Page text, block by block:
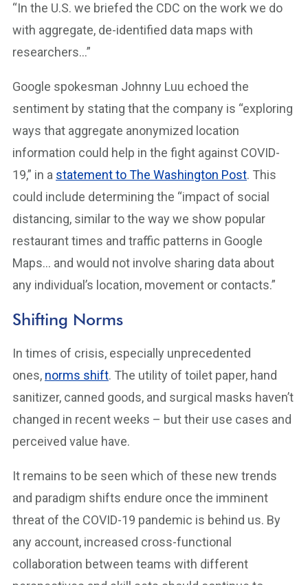
“In the U.S. we briefed the CDC on the work we do
with aggregate, de-identified data maps with
researchers…”
Google spokesman Johnny Luu echoed the
sentiment by stating that the company is “exploring
ways that aggregate anonymized location
information could help in the fight against COVID-
19,” in a statement to The Washington Post. This
could include determining the “impact of social
distancing, similar to the way we show popular
restaurant times and traffic patterns in Google
Maps… and would not involve sharing data about
any individual’s location, movement or contacts.”
Shifting Norms
In times of crisis, especially unprecedented
ones, norms shift. The utility of toilet paper, hand
sanitizer, canned goods, and surgical masks haven’t
changed in recent weeks – but their use cases and
perceived value have.
It remains to be seen which of these new trends
and paradigm shifts endure once the imminent
threat of the COVID-19 pandemic is behind us. By
any account, increased cross-functional
collaboration between teams with different